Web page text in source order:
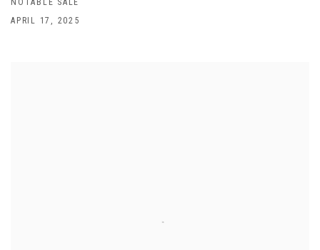
NOTABLE SALE
APRIL 17, 2025